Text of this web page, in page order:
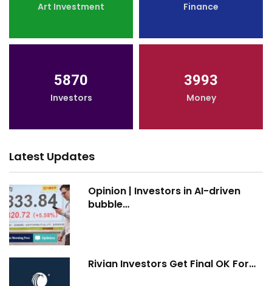
Art Investment Finance
5870
Investors
3993
Money
Latest Updates
Opinion | Investors in AI-driven
bubble…
Rivian Investors Get Final OK For…